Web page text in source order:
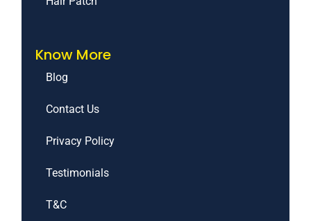
Know More
Blog
Contact Us
Privacy Policy
Testimonials
T&C